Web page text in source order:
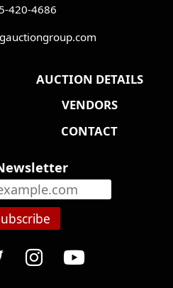
420-4686
AUCTION DETAILS
VENDORS
CONTACT